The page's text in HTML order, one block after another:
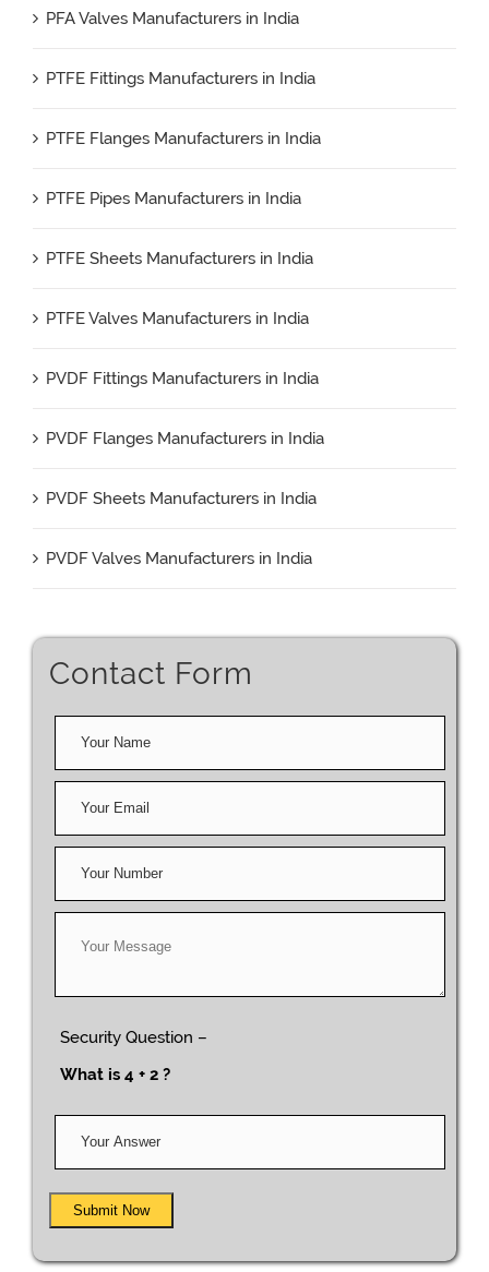
PFA Valves Manufacturers in India
PTFE Fittings Manufacturers in India
PTFE Flanges Manufacturers in India
PTFE Pipes Manufacturers in India
PTFE Sheets Manufacturers in India
PTFE Valves Manufacturers in India
PVDF Fittings Manufacturers in India
PVDF Flanges Manufacturers in India
PVDF Sheets Manufacturers in India
PVDF Valves Manufacturers in India
Contact Form
Security Question –
What is 4 + 2 ?
Submit Now